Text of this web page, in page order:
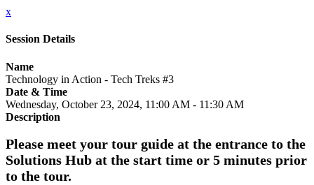
x
Session Details
Name
Technology in Action - Tech Treks #3
Date & Time
Wednesday, October 23, 2024, 11:00 AM - 11:30 AM
Description
Please meet your tour guide at the entrance to the
Solutions Hub at the start time or 5 minutes prior
to the tour.